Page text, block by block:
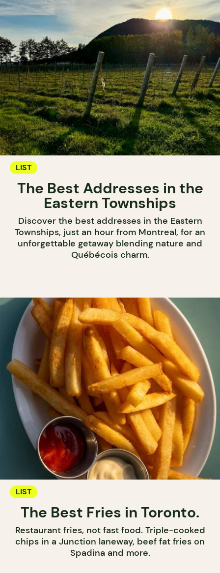
LIST
The Best Addresses in the
Eastern Townships
Discover the best addresses in the Eastern
Townships, just an hour from Montreal, for an
unforgettable getaway blending nature and
Québécois charm.
LIST
The Best Fries in Toronto.
Restaurant fries, not fast food. Triple-cooked
chips in a Junction laneway, beef fat fries on
Spadina and more.